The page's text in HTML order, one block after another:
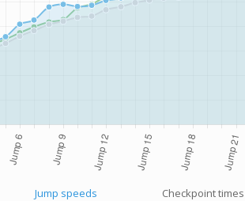
Jump speeds Checkpoint times